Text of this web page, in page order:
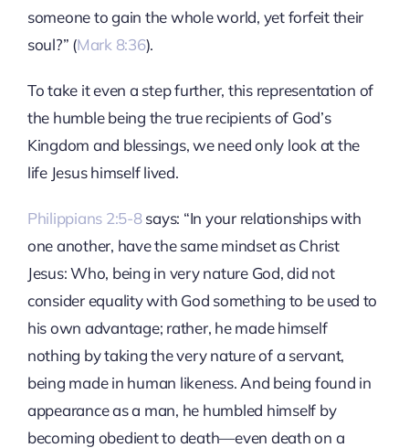
someone to gain the whole world, yet forfeit their
soul?” (Mark 8:36).
To take it even a step further, this representation of
the humble being the true recipients of God’s
Kingdom and blessings, we need only look at the
life Jesus himself lived.
Philippians 2:5-8says: “In your relationships with
one another, have the same mindset as Christ
Jesus: Who, being in very nature God, did not
consider equality with God something to be used to
his own advantage; rather, he made himself
nothing by taking the very nature of a servant,
being made in human likeness. And being found in
appearance as a man, he humbled himself by
becoming obedient to death—even death on a